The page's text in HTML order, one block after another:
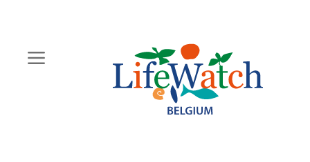
content